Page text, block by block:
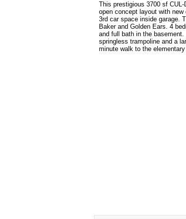
This prestigious 3700 sf
open concept layout with
3rd car space inside garage.
Baker and Golden Ears. 4
and full bath in the
springless trampoline and a
minute walk to the